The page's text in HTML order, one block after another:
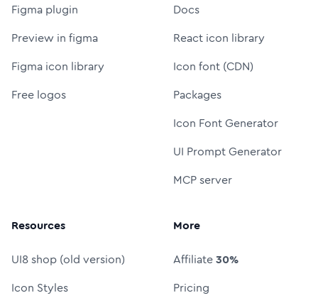
Figma plugin
Preview in figma
Figma icon library
Free logos
Docs
React icon library
Icon font (CDN)
Packages
Icon Font Generator
UI Prompt Generator
MCP server
Resources
UI8 shop (old version)
Icon Styles
More
Affiliate30%
Pricing